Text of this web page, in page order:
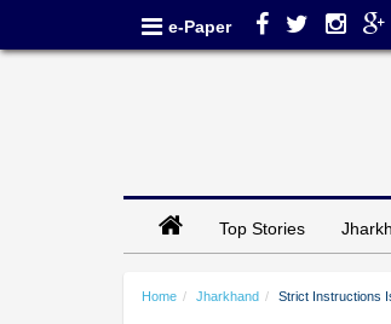
e-Paper
Top Stories
Home Jharkhand Strict Instructions